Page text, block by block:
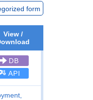
form
View /
DB
API